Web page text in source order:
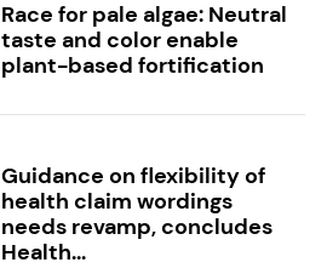
Race for pale algae: Neutral
taste and color enable
plant-based fortification
Guidance on flexibility of
health claim wordings
needs revamp, concludes
Health...